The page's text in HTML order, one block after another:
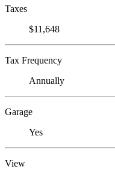
Taxes
$11,648
Tax Frequency
Annually
Garage
Yes
View